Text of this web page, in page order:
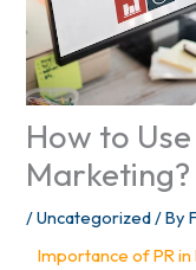
How to
Marketing?
/Uncategorized/ By
Importance of PR